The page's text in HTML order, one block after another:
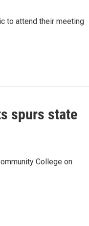
to attend their meeting
spurs state
College on